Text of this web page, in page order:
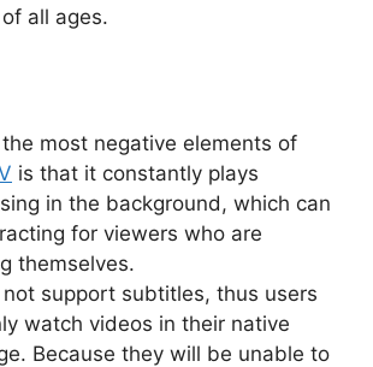
all ages.
most negative elements of
is that it constantly plays
in the background, which can
for viewers who are
themselves.
support subtitles, thus users
watch videos in their native
Because they will be unable to